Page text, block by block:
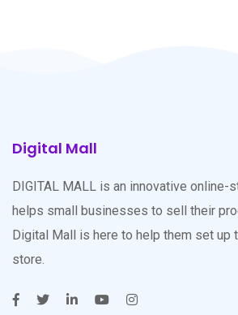
Digital Mall
DIGITAL MALL is an innovative online-
helps small businesses to sell their
Digital Mall is here to help them set up
store.